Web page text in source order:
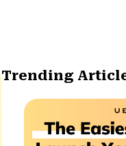
Trending